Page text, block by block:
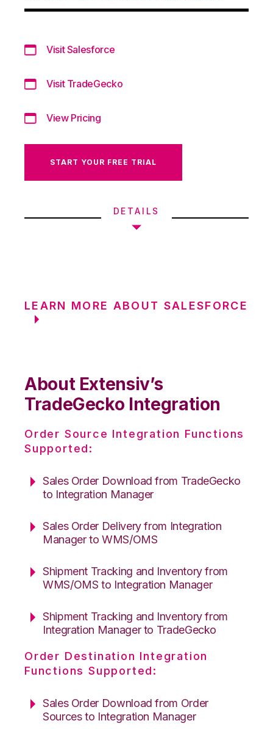
Visit Salesforce
Visit TradeGecko
View Pricing
START YOUR FREE TRIAL
DETAILS
LEARN MORE ABOUT SALESFORCE
About Extensiv’s
TradeGecko Integration
Order Source Integration Functions
Supported:
Sales Order Download from TradeGecko
to Integration Manager
Sales Order Delivery from Integration
Manager to WMS/OMS
Shipment Tracking and Inventory from
WMS/OMS to Integration Manager
Shipment Tracking and Inventory from
Integration Manager to TradeGecko
Order Destination Integration
Functions Supported:
Sales Order Download from Order
Sources to Integration Manager